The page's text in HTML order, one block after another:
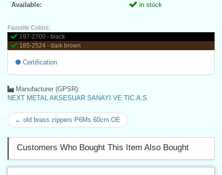
Available: in stock
Favorite Colors:
197-2700 - black
185-2524 - dark brown
Certification
Manufacturer (GPSR):
NEXT METAL AKSESUAR SANAYI VE TIC.A.S
← old brass zippers P6Ms 60cm OE
Customers Who Bought This Item Also Bought